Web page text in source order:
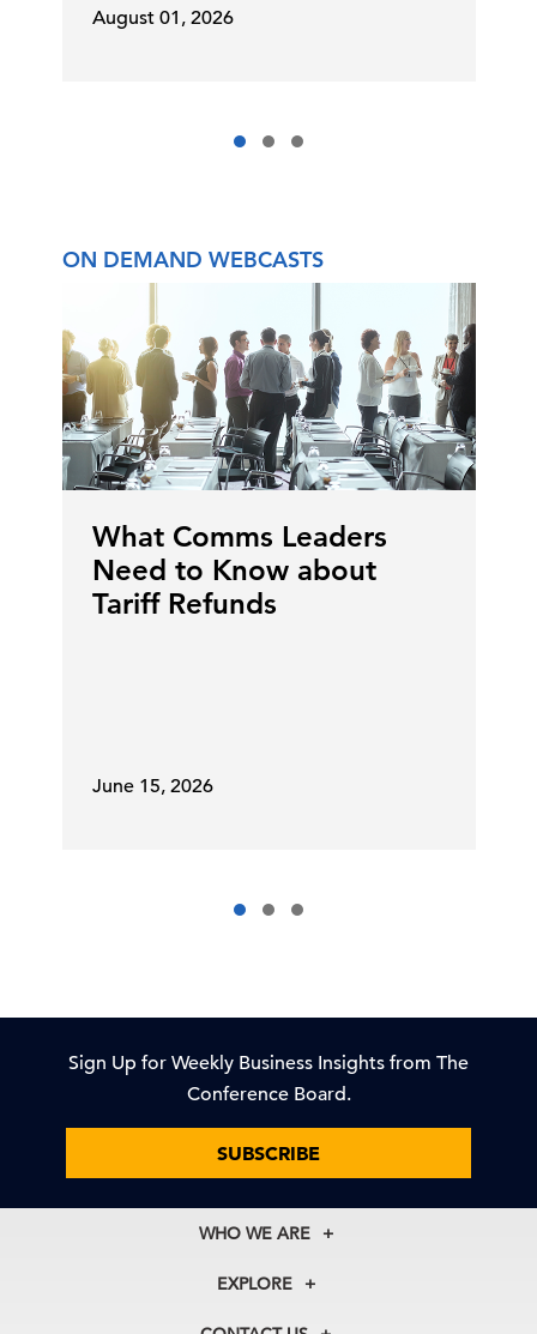
August 01, 2026
ON DEMAND WEBCASTS
What Comms Leaders
Need to Know about
Tariff Refunds
June 15, 2026
Sign Up for Weekly Business Insights from The
Conference Board.
SUBSCRIBE
WHO WE ARE
About Us
Our Experts
EXPLORE
Membership